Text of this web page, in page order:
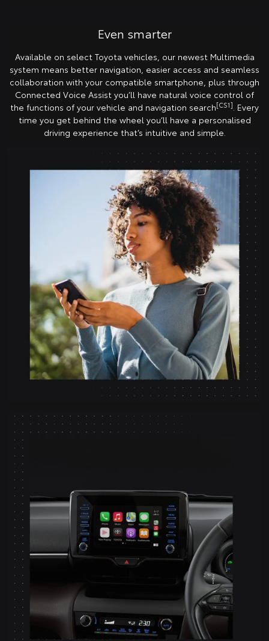
Even smarter
Available on select Toyota vehicles, our newest Multimedia
system means better navigation, easier access and seamless
collaboration with your compatible smartphone, plus through
Connected Voice Assist you’ll have natural voice control of
the functions of your vehicle and navigation search[CS1]. Every
time you get behind the wheel you’ll have a personalised
driving experience that’s intuitive and simple.